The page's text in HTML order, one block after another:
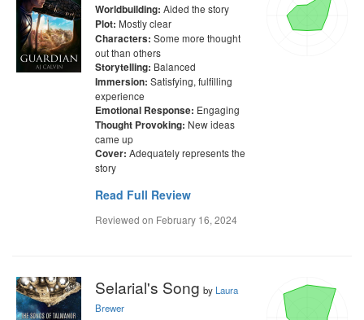
Worldbuilding: Aided the story
Plot: Mostly clear
Characters: Some more thought
out than others
Storytelling: Balanced
Immersion: Satisfying, fulfilling
experience
Emotional Response: Engaging
Thought Provoking: New ideas
came up
Cover: Adequately represents the
story
Read Full Review
Reviewed on February 16, 2024
Selarial's Song by Laura
Brewer